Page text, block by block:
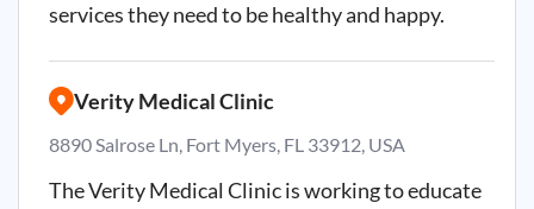
services they need to be healthy and happy.
Verity Medical Clinic
8890 Salrose Ln, Fort Myers, FL 33912, USA
The Verity Medical Clinic is working to educate